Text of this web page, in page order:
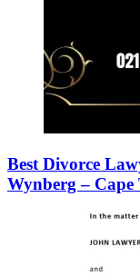
Best Divorce
Wynberg – Cape